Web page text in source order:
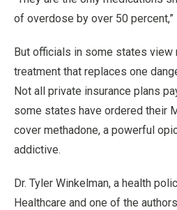
of overdose by over 50 percent,”
But officials in some states view
treatment that replaces one
Not all private insurance plans
some states have ordered their
cover methadone, a powerful
addictive.
Dr. Tyler Winkelman, a health
Healthcare and one of the